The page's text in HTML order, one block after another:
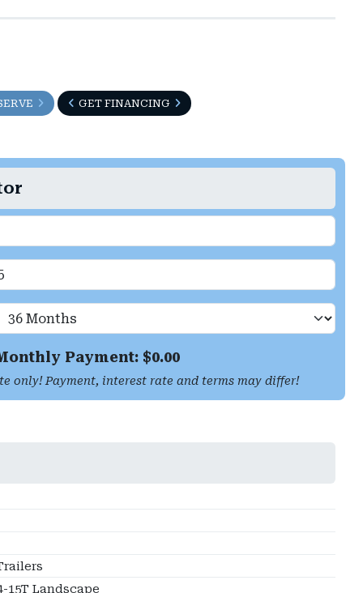
GET FINANCING
Payment: $0.00
only! Payment, interest rate and terms may differ!
15T Landscape